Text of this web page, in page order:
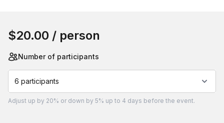
$20.00 / person
Number of participants
6 participants
Adjust up by 20% or down by 5% up to 4 days before the event.